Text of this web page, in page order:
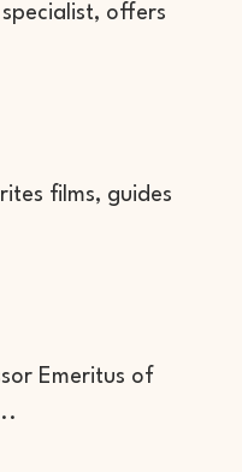
specialist, offers
films, guides
Emeritus of